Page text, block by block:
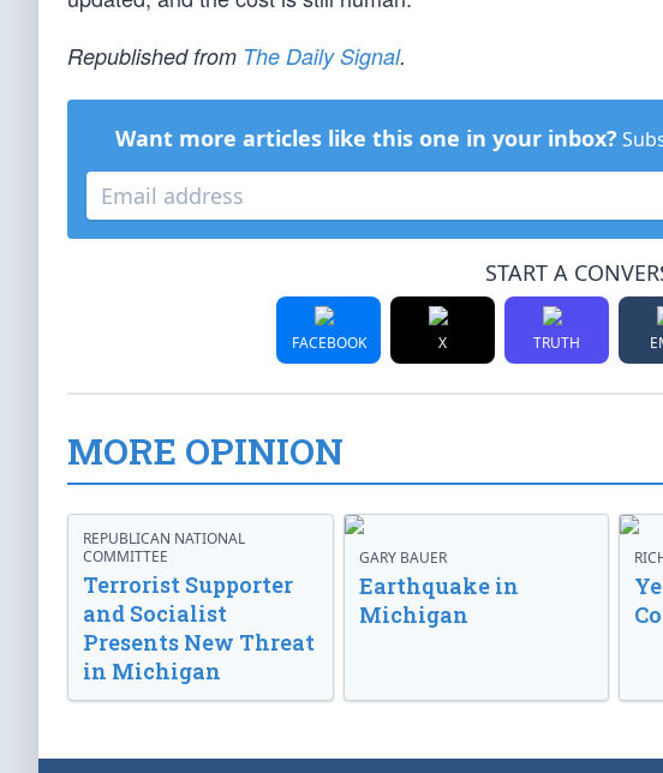
Republished from The Daily Signal.
Want more articles like this one in your inbox?
START A
FACEBOOK X TRUTH
MORE OPINION
REPUBLICAN NATIONAL
COMMITTEE
Terrorist Supporter
and Socialist
Presents New Threat
in Michigan
GARY BAUER
Earthquake in
Michigan